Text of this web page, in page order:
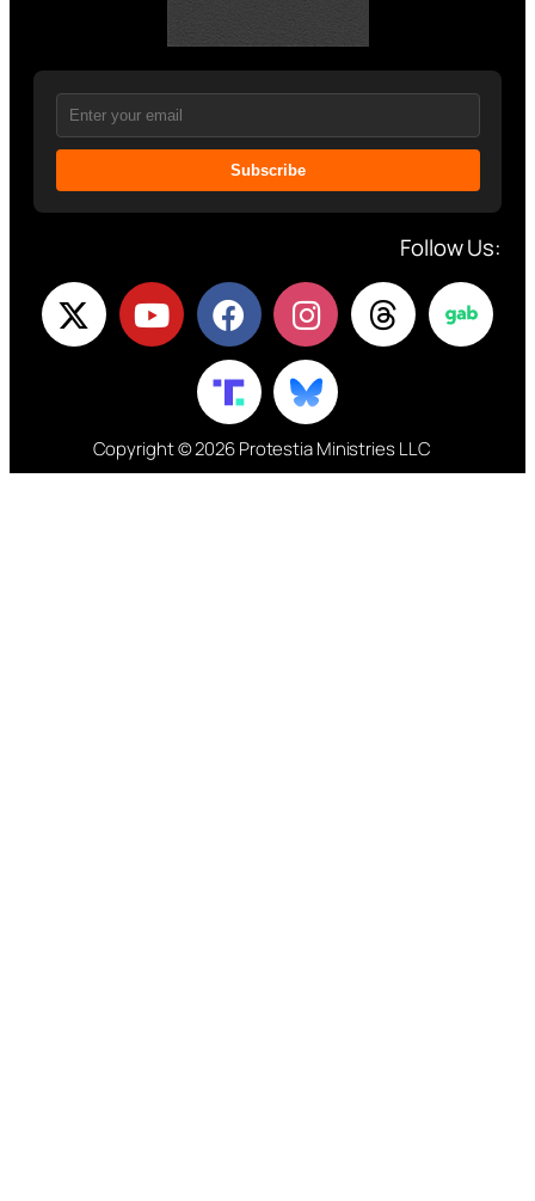
Subscribe
Follow Us:
Copyright © 2026 Protestia Ministries LLC